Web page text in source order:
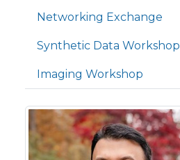
Networking Exchange
Synthetic Data Workshop
Imaging Workshop